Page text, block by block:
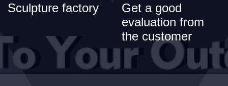
Sculpture factory
Get a good
evaluation from
the customer